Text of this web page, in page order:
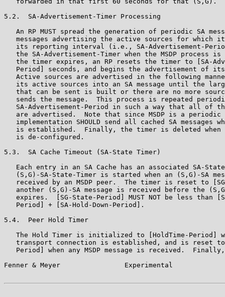
5.2.  SA-Advertisement-Timer Processing
An RP MUST spread the generation of periodic SA
messages advertising the active sources for which
its reporting interval (i.e., SA-Advertisement-
the SA-Advertisement-Timer when the MSDP process is
the timer expires, an RP resets the timer to [SA-
Period] seconds, and begins the advertisement of
Active sources are advertised in the following
its active sources into an SA message until the
that can be sent is built or there are no more
sends the message.  This process is repeated
SA-Advertisement-Period in such a way that all of
are advertised.  Note that since MSDP is a periodic
implementation SHOULD send all cached SA messages
is established.  Finally, the timer is deleted when
   is de-configured.
5.3.  SA Cache Timeout (SA-State Timer)
Each entry in an SA Cache has an associated SA-
(S,G)-SA-State-Timer is started when an (S,G)-SA
received by an MSDP peer.  The timer is reset to
another (S,G)-SA message is received before the
expires.  [SG-State-Period] MUST NOT be less than
   Period] + [SA-Hold-Down-Period].
5.4.  Peer Hold Timer
The Hold Timer is initialized to [HoldTime-Period]
transport connection is established, and is reset
Period] when any MSDP message is received.
Fenner & Meyer                Experimental